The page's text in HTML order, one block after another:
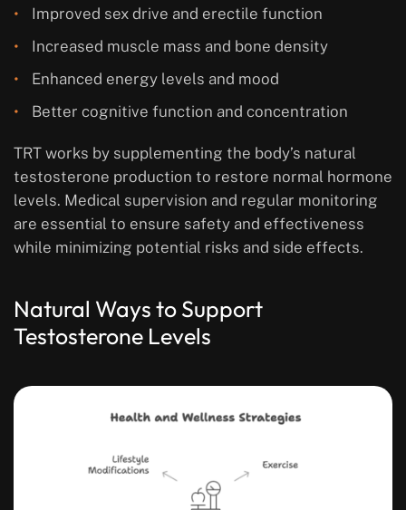
Improved sex drive and erectile function
Increased muscle mass and bone density
Enhanced energy levels and mood
Better cognitive function and concentration
TRT works by supplementing the body’s natural
testosterone production to restore normal hormone
levels. Medical supervision and regular monitoring
are essential to ensure safety and effectiveness
while minimizing potential risks and side effects.
Natural Ways to Support
Testosterone Levels